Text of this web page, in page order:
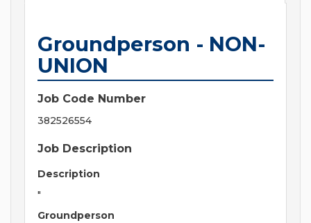
Groundperson - NON-
UNION
Job Code Number
382526554
Job Description
Description
"
Groundperson